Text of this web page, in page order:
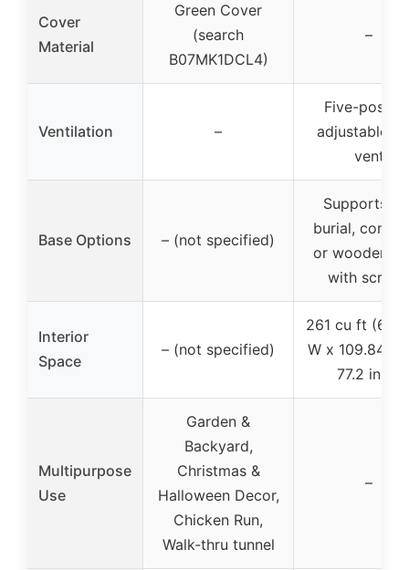
Cover
Material
Green Cover
(search
B07MK1DCL4)
–
Ventilation –
Five-
adjustable
vent
Base Options – (not specified)
Supports
burial,
or wooden
with screws
Interior
Space
– (not specified)
261 cu ft
W x 109.84 in
77.2 in H)
Multipurpose
Use
Garden &
Backyard,
Christmas &
Halloween Decor,
Chicken Run,
Walk-thru tunnel
–